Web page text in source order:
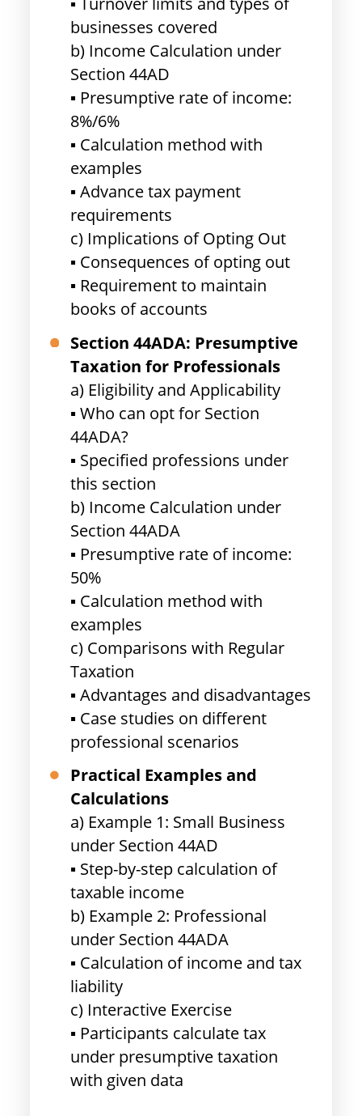
businesses covered
b) Income Calculation under
Section 44AD
▪ Presumptive rate of income:
8%/6%
▪ Calculation method with
examples
▪ Advance tax payment
requirements
c) Implications of Opting Out
▪ Consequences of opting out
▪ Requirement to maintain
books of accounts
Section 44ADA: Presumptive
Taxation for Professionals
a) Eligibility and Applicability
▪ Who can opt for Section
44ADA?
▪ Specified professions under
this section
b) Income Calculation under
Section 44ADA
▪ Presumptive rate of income:
50%
▪ Calculation method with
examples
c) Comparisons with Regular
Taxation
▪ Advantages and disadvantages
▪ Case studies on different
professional scenarios
Practical Examples and
Calculations
a) Example 1: Small Business
under Section 44AD
▪ Step-by-step calculation of
taxable income
b) Example 2: Professional
under Section 44ADA
▪ Calculation of income and tax
liability
c) Interactive Exercise
▪ Participants calculate tax
under presumptive taxation
with given data